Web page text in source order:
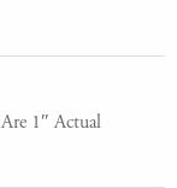
1″ Actual